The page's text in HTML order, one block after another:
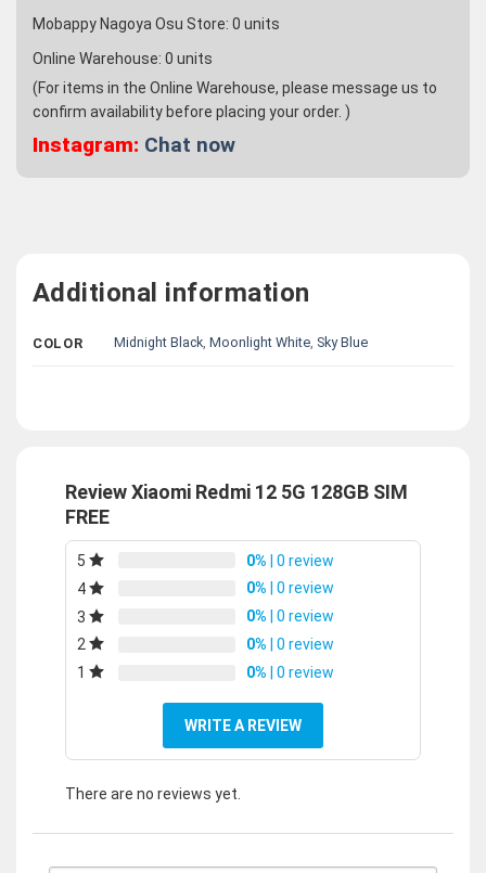
Mobappy Nagoya Osu Store: 0 units
Online Warehouse: 0 units
(For items in the Online Warehouse, please message us to
confirm availability before placing your order. )
Instagram: Chat now
Additional information
COLOR Midnight Black ,Moonlight White Sky Blue
Review Xiaomi Redmi 12 5G 128GB SIM
FREE
5 0% | 0 review
4
0% | 0 review
3
0% | 0 review
2
0% | 0 review
1
0% | 0 review
WRITE A REVIEW
There are no reviews yet.